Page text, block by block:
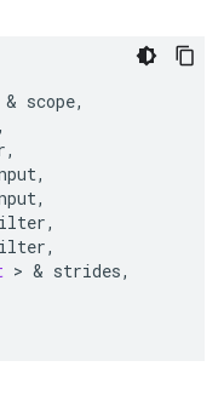
& scope,
,
,
,
,
,
,
> & strides,